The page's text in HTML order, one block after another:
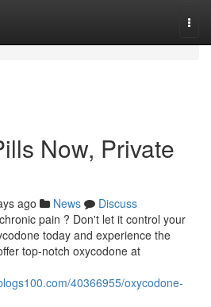
Now, Private
ago News
Discuss
pain ? Don't let it control your
today and experience the
top-notch oxycodone at
40366955/oxycodone-